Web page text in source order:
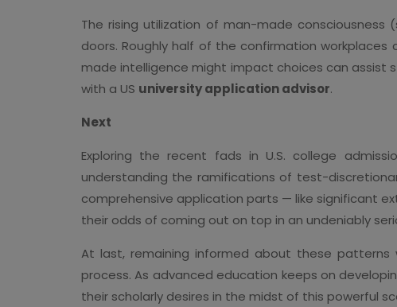
The rising utilization of man-made
doors. Roughly half of the confirmation
made intelligence might impact choices can assist
with a US university application advisor.
Next
Exploring the recent fads in U.S. college
understanding the ramifications of test-
comprehensive application parts — like significant
their odds of coming out on top in an undeniably
At last, remaining informed about these
process. As advanced education keeps on
their scholarly desires in the midst of this powerful